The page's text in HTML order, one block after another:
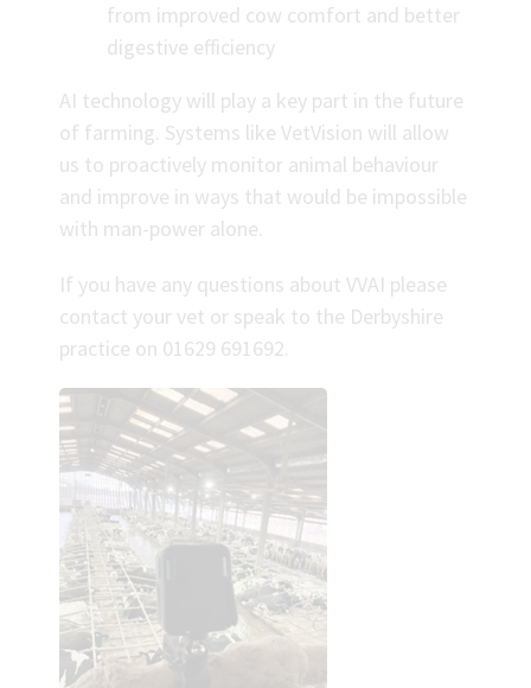
from improved cow comfort and better
digestive efficiency
AI technology will play a key part in the future
of farming. Systems like VetVision will allow
us to proactively monitor animal behaviour
and improve in ways that would be impossible
with man-power alone.
If you have any questions about VVAI please
contact your vet or speak to the Derbyshire
practice on 01629 691692.